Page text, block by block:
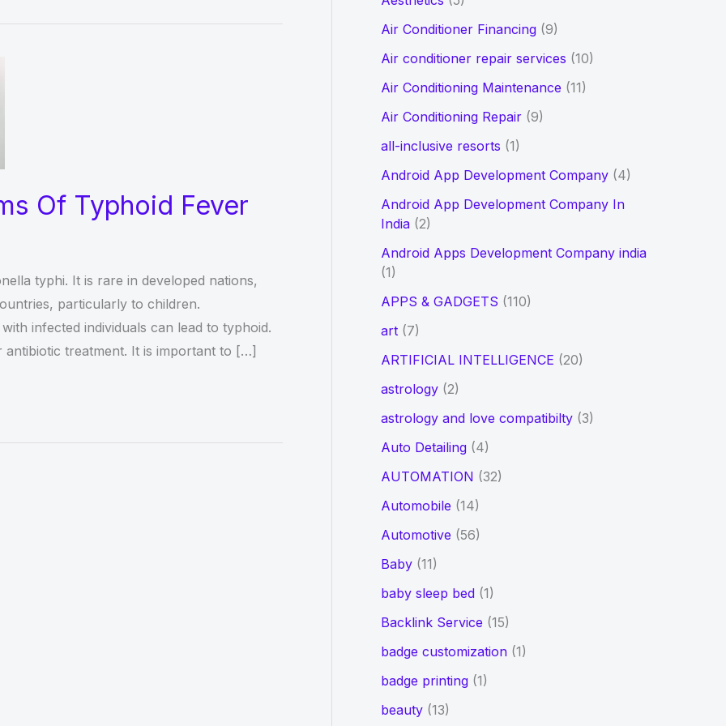
Of Typhoid Fever
typhi. It is rare in developed nations,
particularly to children.
infected individuals can lead to typhoid.
treatment. It is important to […]
h
f
Air Conditioner Financing(9)
Air conditioner repair services (10)
Air Conditioning Maintenance (11)
Air Conditioning Repair(9)
all-inclusive resorts (1)
Android App Development Company(4)
Android App Development Company In
India(2)
Android Apps Development Company india
(1)
APPS & GADGETS (110)
art(7)
ARTIFICIAL INTELLIGENCE (20)
astrology(2)
astrology and love compatibilty(3)
Auto Detailing(4)
AUTOMATION (32)
Automobile (14)
Automotive (56)
Baby(11)
baby sleep bed(1)
Backlink Service (15)
badge customization(1)
badge printing(1)
beauty(13)